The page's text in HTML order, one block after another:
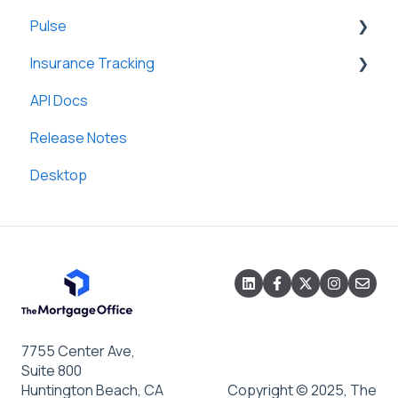
Lines of Credit/HELOC
Construction Loans
Adjustable Rate Mortgages (ARM)
Graduated Terms Mortgages (GTM)
Escrow Administration
Custom Letters and Notices
Field Mappings
General
Pulse
General
Insurance Tracking
General
API Docs
Release Notes
Desktop
7755 Center Ave,
Suite 800
Huntington Beach, CA
Copyright © 2025, The